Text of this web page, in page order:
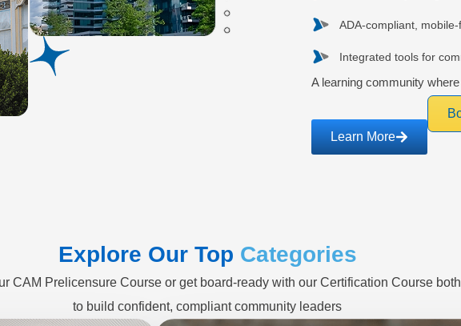
ADA-compliant,
Integrated tools for
A learning community
Learn More
Explore Our Top Categories
CAM Prelicensure Course or get board-ready with our Certification Course
to build confident, compliant community leaders